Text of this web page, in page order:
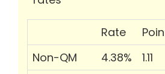
Rate
Non-QM
4.38% 1.11